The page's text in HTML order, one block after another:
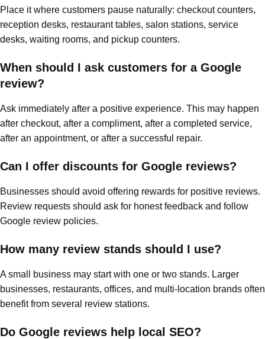
Place it where customers pause naturally: checkout counters,
reception desks, restaurant tables, salon stations, service
desks, waiting rooms, and pickup counters.
When should I ask customers for a Google
review?
Ask immediately after a positive experience. This may happen
after checkout, after a compliment, after a completed service,
after an appointment, or after a successful repair.
Can I offer discounts for Google reviews?
Businesses should avoid offering rewards for positive reviews.
Review requests should ask for honest feedback and follow
Google review policies.
How many review stands should I use?
A small business may start with one or two stands. Larger
businesses, restaurants, offices, and multi-location brands often
benefit from several review stations.
Do Google reviews help local SEO?